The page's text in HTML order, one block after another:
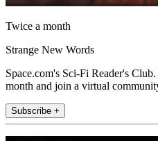
Twice a month
Strange New Words
Space.com's Sci-Fi Reader's
month and join a virtual
Subscribe +